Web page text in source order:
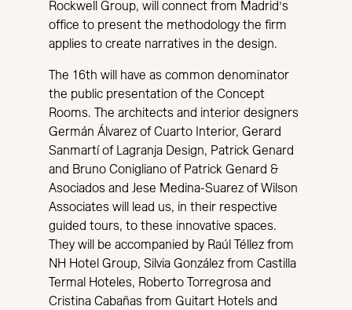
Rockwell Group, will connect from Madrid’s
office to present the methodology the firm
applies to create narratives in the design.
The 16th will have as common denominator
the public presentation of the Concept
Rooms. The architects and interior designers
Germán Álvarez of Cuarto Interior, Gerard
Sanmartí of Lagranja Design, Patrick Genard
and Bruno Conigliano of Patrick Genard &
Asociados and Jese Medina-Suarez of Wilson
Associates will lead us, in their respective
guided tours, to these innovative spaces.
They will be accompanied by Raúl Téllez from
NH Hotel Group, Silvia González from Castilla
Termal Hoteles, Roberto Torregrosa and
Cristina Cabañas from Guitart Hotels and